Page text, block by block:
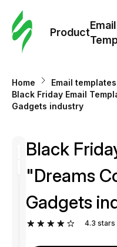
Product
Email
Home
Email templates
Black Friday Email
Gadgets industry
Black
"Dreams
Gadgets
4.3 stars